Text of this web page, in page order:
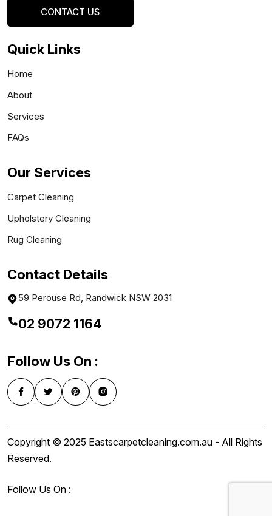
CONTACT US
Quick Links
Home
About
Services
FAQs
Our Services
Carpet Cleaning
Upholstery Cleaning
Rug Cleaning
Contact Details
59 Perouse Rd, Randwick NSW 2031
02 9072 1164
Follow Us On :
Copyright © 2025 Eastscarpetcleaning.com.au - All Rights
Reserved.
Follow Us On :